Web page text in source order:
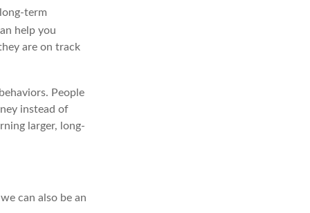
term
help you
are on track
People
instead of
larger, long-
can also be an